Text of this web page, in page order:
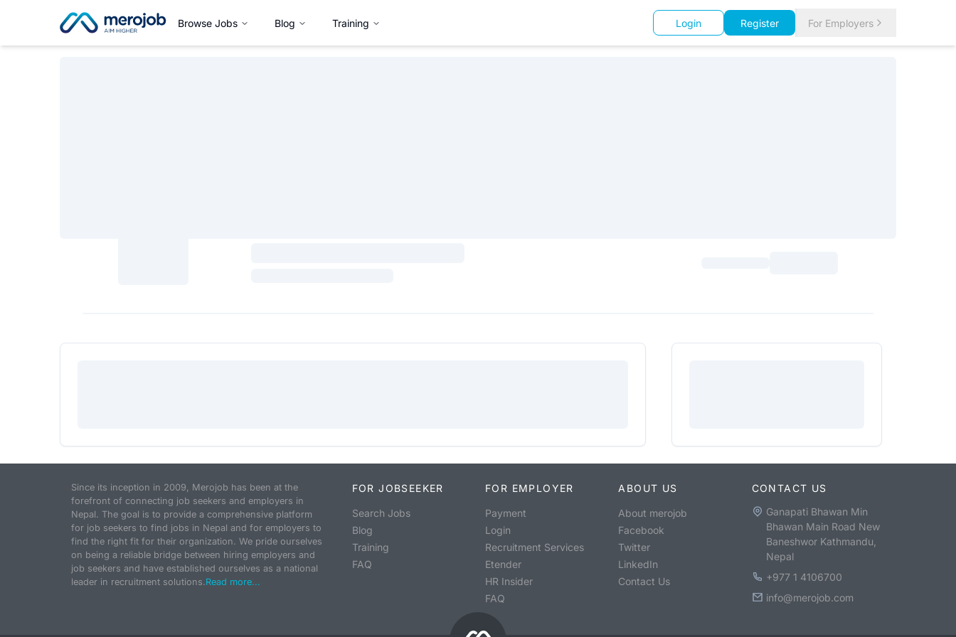
Browse Jobs Blog Training Login Register For Employers
Since its inception in 2009, Merojob has been at the
forefront of connecting job seekers and employers in
Nepal. The goal is to provide a comprehensive platform
for job seekers to find jobs in Nepal and for employers to
find the right fit for their organization. We pride ourselves
on being a reliable bridge between hiring employers and
job seekers and have established ourselves as a national
leader in recruitment solutions.Read more...
FOR JOBSEEKER
Search Jobs
Blog
Training
FAQ
FOR EMPLOYER
Payment
Login
Recruitment Services
Etender
HR Insider
FAQ
ABOUT US
About merojob
Facebook
Twitter
LinkedIn
Contact Us
CONTACT US
Ganapati Bhawan Min
Bhawan Main Road New
Baneshwor Kathmandu,
Nepal
+977 1 4106700
info@merojob.com